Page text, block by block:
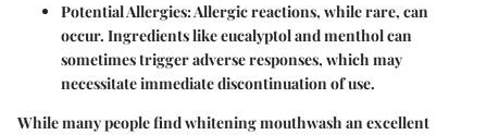
Potential Allergies:Allergic reactions, while rare, can
occur. Ingredients like eucalyptol and menthol can
sometimes trigger adverse responses, which may
necessitate immediate discontinuation of use.
While many people find whitening mouthwash an excellent